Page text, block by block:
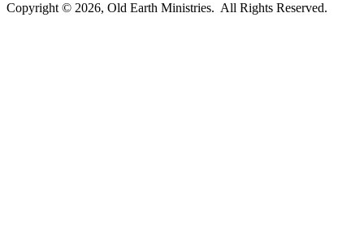
Copyright © 2026, Old Earth Ministries. All Rights Reserved.